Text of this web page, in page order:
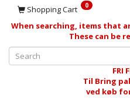
Shopping Cart 0
When searching, items that
These can be
FRI
Til Bring
ved køb